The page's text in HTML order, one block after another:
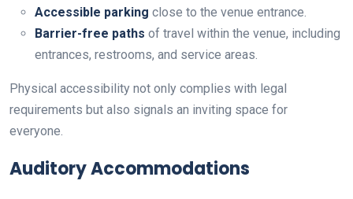
Accessible parking close to the venue entrance.
Barrier-free paths of travel within the venue, including
entrances, restrooms, and service areas.
Physical accessibility not only complies with legal
requirements but also signals an inviting space for
everyone.
Auditory Accommodations